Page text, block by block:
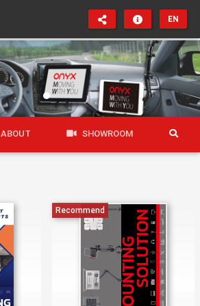
EN
ABOUT SHOWROOM
Recommend